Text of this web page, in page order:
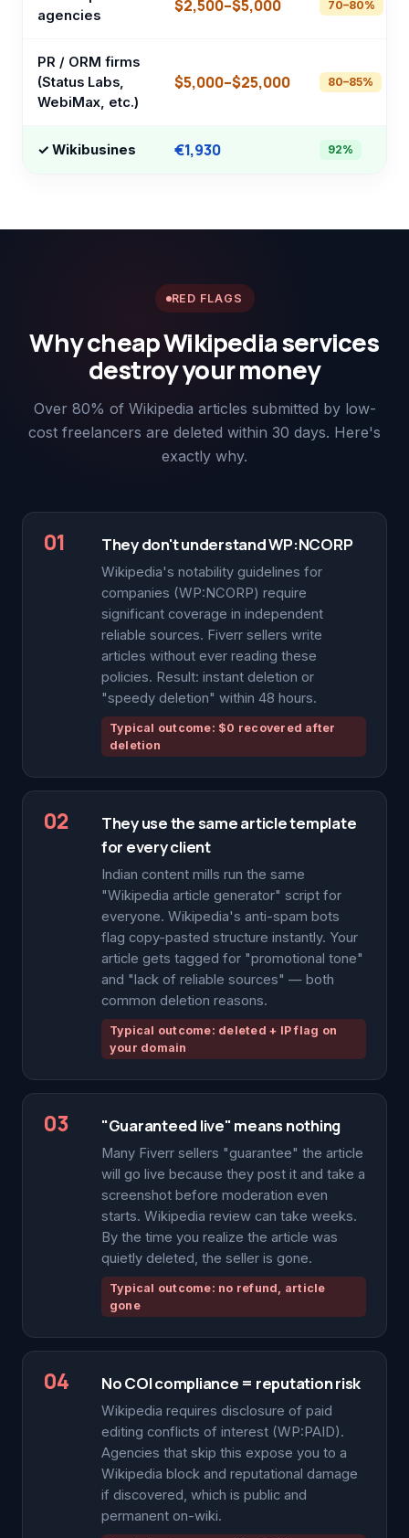
agencies
$2,500–$5,000 70–80%
PR / ORM firms
(Status Labs,
WebiMax, etc.)
$5,000–$25,000 80–85%
✓ Wikibusines €1,930 92%
RED FLAGS
Why cheap Wikipedia services
destroy your money
Over 80% of Wikipedia articles submitted by low-
cost freelancers are deleted within 30 days. Here's
exactly why.
01 They don't understand WP:NCORP
Wikipedia's notability guidelines for
companies (WP:NCORP) require
significant coverage in independent
reliable sources. Fiverr sellers write
articles without ever reading these
policies. Result: instant deletion or
"speedy deletion" within 48 hours.
Typical outcome: $0 recovered after
deletion
02
They use the same article template
for every client
Indian content mills run the same
"Wikipedia article generator" script for
everyone. Wikipedia's anti-spam bots
flag copy-pasted structure instantly. Your
article gets tagged for "promotional tone"
and "lack of reliable sources" — both
common deletion reasons.
Typical outcome: deleted + IP flag on
your domain
03 "Guaranteed live" means nothing
Many Fiverr sellers "guarantee" the article
will go live because they post it and take a
screenshot before moderation even
starts. Wikipedia review can take weeks.
By the time you realize the article was
quietly deleted, the seller is gone.
Typical outcome: no refund, article
gone
04 No COI compliance = reputation risk
Wikipedia requires disclosure of paid
editing conflicts of interest (WP:PAID).
Agencies that skip this expose you to a
Wikipedia block and reputational damage
if discovered, which is public and
permanent on-wiki.